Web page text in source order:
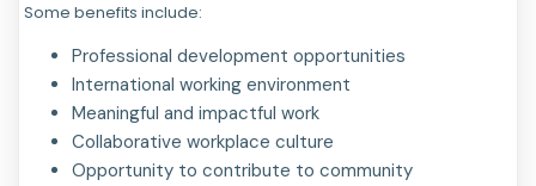
Some benefits include:
Professional development opportunities
International working environment
Meaningful and impactful work
Collaborative workplace culture
Opportunity to contribute to community